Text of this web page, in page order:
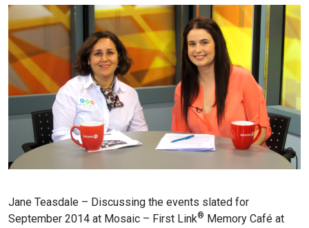
Jane Teasdale – Discussing the events slated for
September 2014 at Mosaic – First Link® Memory Café at